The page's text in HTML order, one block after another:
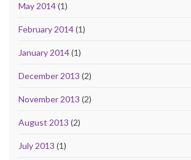
May 2014(1)
February 2014(1)
January 2014(1)
December 2013 (2)
November 2013 (2)
August 2013 (2)
July 2013 (1)